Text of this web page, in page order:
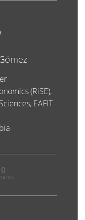
(RiSE),
EAFIT
0